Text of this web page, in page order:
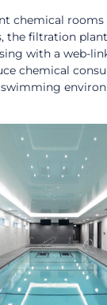
chemical rooms
the filtration
with a web-
chemical